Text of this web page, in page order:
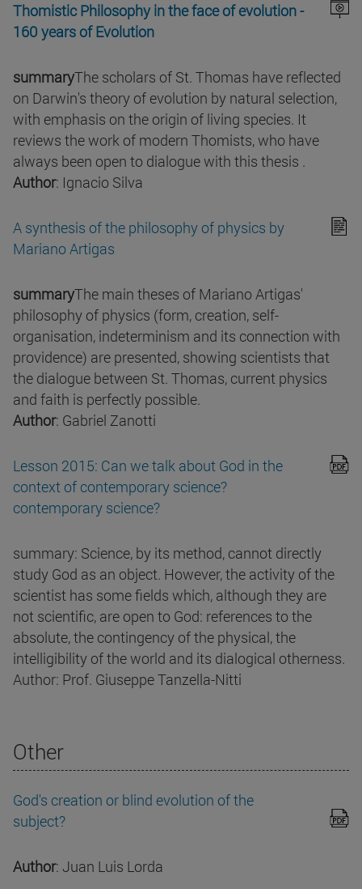
Thomistic Philosophy in the face of evolution -
160 years of Evolution
summaryThe scholars of St. Thomas have reflected
on Darwin's theory of evolution by natural selection,
with emphasis on the origin of living species. It
reviews the work of modern Thomists, who have
always been open to dialogue with this thesis .
Author: Ignacio Silva
A synthesis of the philosophy of physics by
Mariano Artigas
summaryThe main theses of Mariano Artigas'
philosophy of physics (form, creation, self-
organisation, indeterminism and its connection with
providence) are presented, showing scientists that
the dialogue between St. Thomas, current physics
and faith is perfectly possible.
Author: Gabriel Zanotti
Lesson 2015: Can we talk about God in the
context of contemporary science?
contemporary science?
summary: Science, by its method, cannot directly
study God as an object. However, the activity of the
scientist has some fields which, although they are
not scientific, are open to God: references to the
absolute, the contingency of the physical, the
intelligibility of the world and its dialogical otherness.
Author: Prof. Giuseppe Tanzella-Nitti
Other
God's creation or blind evolution of the
subject?
Author: Juan Luis Lorda